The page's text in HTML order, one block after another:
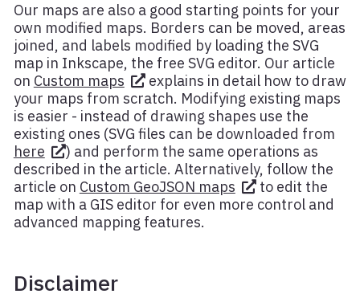
Our maps are also a good starting points for your
own modified maps. Borders can be moved, areas
joined, and labels modified by loading the SVG
map in Inkscape, the free SVG editor. Our article
on Custom maps
explains in detail how to draw
your maps from scratch. Modifying existing maps
is easier - instead of drawing shapes use the
existing ones (SVG files can be downloaded from
here
) and perform the same operations as
described in the article. Alternatively, follow the
article on Custom GeoJSON maps
to edit the
map with a GIS editor for even more control and
advanced mapping features.
Disclaimer